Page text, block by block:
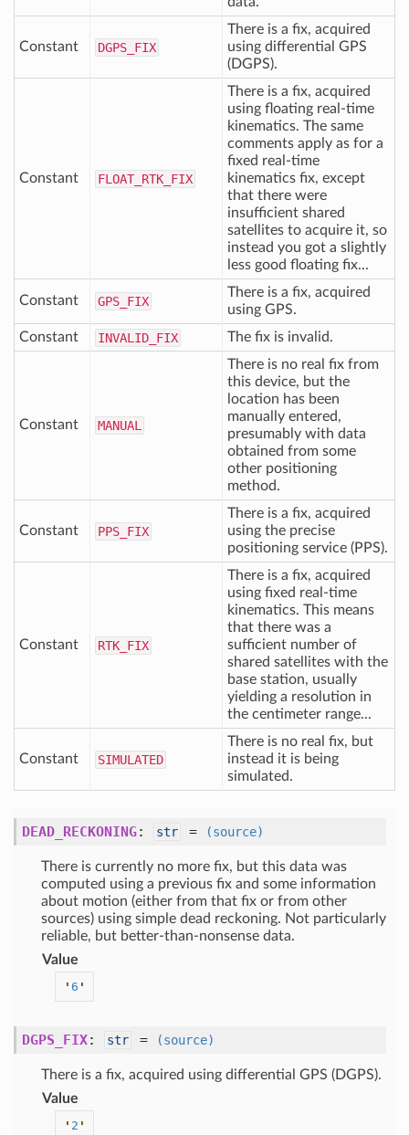
Constant DGPS _FIX
There is a fix, acquired
using differential GPS
(DGPS).
Constant FLOAT _RTK _FIX
There is a fix, acquired
using floating real-time
kinematics. The same
comments apply as for a
fixed real-time
kinematics fix, except
that there were
insufficient shared
satellites to acquire it, so
instead you got a slightly
less good floating fix...
Constant GPS _FIX
There is a fix, acquired
using GPS.
Constant
INVALID _FIX The fix is invalid.
Constant MANUAL
There is no real fix from
this device, but the
location has been
manually entered,
presumably with data
obtained from some
other positioning
method.
Constant PPS _FIX
There is a fix, acquired
using the precise
positioning service (PPS).
Constant RTK _FIX
There is a fix, acquired
using fixed real-time
kinematics. This means
that there was a
sufficient number of
shared satellites with the
base station, usually
yielding a resolution in
the centimeter range...
Constant SIMULATED
There is no real fix, but
instead it is being
simulated.
DEAD_RECKONING: str = (source)
There is currently no more fix, but this data was
computed using a previous fix and some information
about motion (either from that fix or from other
sources) using simple dead reckoning. Not particularly
reliable, but better-than-nonsense data.
Value
' 6 '
DGPS_FIX: str = (source)
There is a fix, acquired using differential GPS (DGPS).
Value
' 2 '